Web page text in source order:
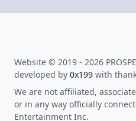
Website © 2019 - 2026
developed by 0x199 with
We are not affiliated,
or in any way officially
Entertainment Inc.